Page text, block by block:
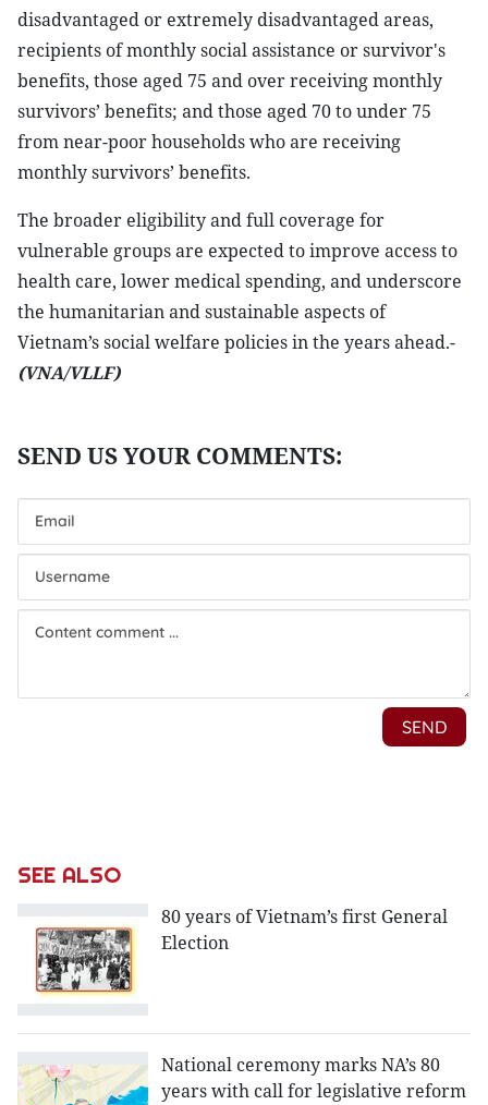
disadvantaged or extremely disadvantaged areas,
recipients of monthly social assistance or survivor's
benefits, those aged 75 and over receiving monthly
survivors’ benefits; and those aged 70 to under 75
from near-poor households who are receiving
monthly survivors’ benefits.
The broader eligibility and full coverage for
vulnerable groups are expected to improve access to
health care, lower medical spending, and underscore
the humanitarian and sustainable aspects of
Vietnam’s social welfare policies in the years ahead.-
(VNA/VLLF)
SEE ALSO
80 years of Vietnam’s first General
Election
National ceremony marks NA’s 80
years with call for legislative reform